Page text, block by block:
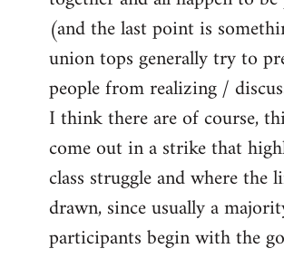
(and the last point is
union tops generally try to
people from realizing /
I think there are of course,
come out in a strike that
class struggle and where the
drawn, since usually a
participants begin with the